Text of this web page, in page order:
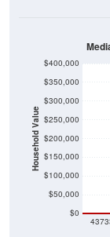
Household Value
$0
$50,000
$100,000
$150,000
$200,000
$250,000
$300,000
$350,000
$400,000